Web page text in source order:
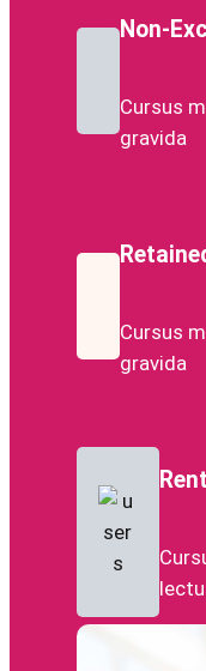
Non-
Cursus
gravida
Cursus
gravida